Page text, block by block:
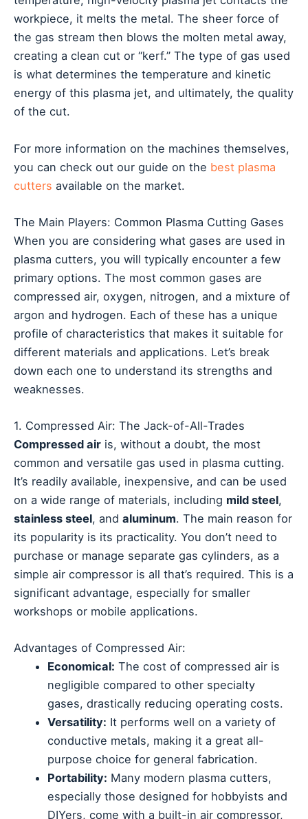
workpiece, it melts the metal. The sheer force of
the gas stream then blows the molten metal away,
creating a clean cut or “kerf.” The type of gas used
is what determines the temperature and kinetic
energy of this plasma jet, and ultimately, the quality
of the cut.
For more information on the machines themselves,
you can check out our guide on the best plasma
cutters available on the market.
The Main Players: Common Plasma Cutting Gases
When you are considering what gases are used in
plasma cutters, you will typically encounter a few
primary options. The most common gases are
compressed air, oxygen, nitrogen, and a mixture of
argon and hydrogen. Each of these has a unique
profile of characteristics that makes it suitable for
different materials and applications. Let’s break
down each one to understand its strengths and
weaknesses.
1. Compressed Air: The Jack-of-All-Trades
Compressed air is, without a doubt, the most
common and versatile gas used in plasma cutting.
It’s readily available, inexpensive, and can be used
on a wide range of materials, including mild steel,
stainless steel, and aluminum. The main reason for
its popularity is its practicality. You don’t need to
purchase or manage separate gas cylinders, as a
simple air compressor is all that’s required. This is a
significant advantage, especially for smaller
workshops or mobile applications.
Advantages of Compressed Air:
Economical: The cost of compressed air is
negligible compared to other specialty
gases, drastically reducing operating costs.
Versatility: It performs well on a variety of
conductive metals, making it a great all-
purpose choice for general fabrication.
Portability: Many modern plasma cutters,
especially those designed for hobbyists and
DIYers, come with a built-in air compressor,